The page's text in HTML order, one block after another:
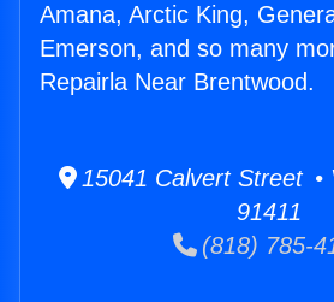
Amana, Arctic King,
Emerson, and so many
Repairla Near Brentwood.
15041 Calvert Street •
91411
(818) 785-